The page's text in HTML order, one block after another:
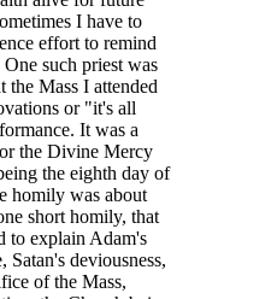
I have to
effort to remind
such priest was
the Mass I attended
or "it's all
It was a
the Divine Mercy
the eighth day of
homily was about
short homily, that
to explain Adam's
Satan's deviousness,
of the Mass,